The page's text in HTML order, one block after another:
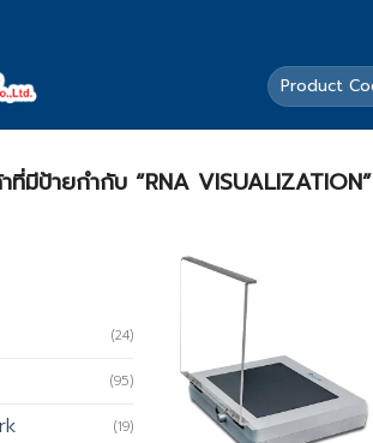
ค้นหา:
ที่มีป้ายกำกับ “RNA VISUALIZATION”
(24)
(95)
(19)